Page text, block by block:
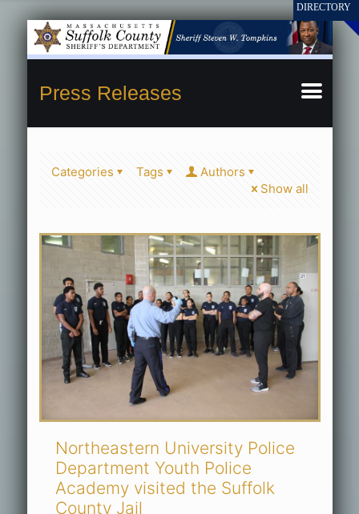
Press Releases
Categories Tags
Authors
Show all
Northeastern University Police
Department Youth Police
Academy visited the Suffolk
County Jail